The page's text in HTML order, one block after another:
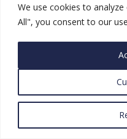
We use cookies to
All", you consent to our
Lara Kilani, Advocacy
“We can see the
The mobilization
against the eviction
and Israel’s
people want to be